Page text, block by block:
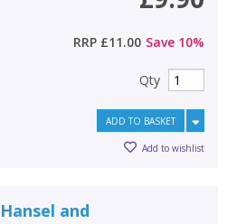
RRP £11.00 Save 10%
Qty
ADD TO BASKET
Add to wishlist
Hansel and